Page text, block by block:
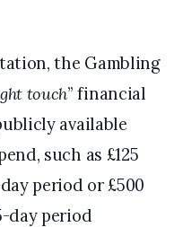
the Gambling
touch” financial
available
such as £125
period or £500
day period